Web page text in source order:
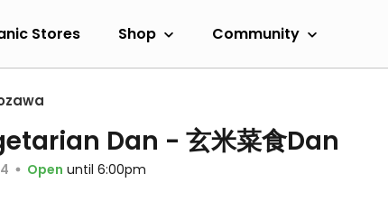
Stores Shop Community
Dan - 玄米菜食Dan
Open until 6:00pm